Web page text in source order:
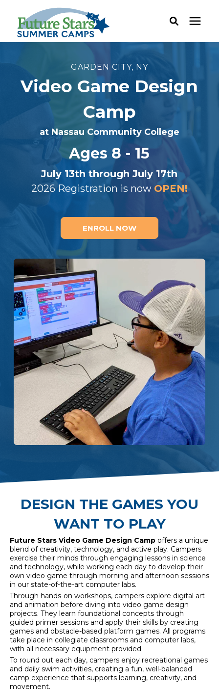
Camp Programs
Dates & Rates
Current Families
Contact
(914) 273-8500
GARDEN CITY, NY
Video Game Design
Camp
at Nassau Community College
Ages 8 - 15
July 13th through July 17th
2026 Registration is now OPEN!
ENROLL NOW
DESIGN THE GAMES YOU
WANT TO PLAY
Future Stars Video Game Design Camp offers a unique
blend of creativity, technology, and active play. Campers
exercise their minds through engaging lessons in science
and technology, while working each day to develop their
own video game through morning and afternoon sessions
in our state-of-the-art computer labs.
Through hands-on workshops, campers explore digital art
and animation before diving into video game design
projects. They learn foundational concepts through
guided primer sessions and apply their skills by creating
games and obstacle-based platform games. All programs
take place in collegiate classrooms and computer labs,
with all necessary equipment provided.
To round out each day, campers enjoy recreational games
and daily swim activities, creating a fun, well-balanced
camp experience that supports learning, creativity, and
movement.